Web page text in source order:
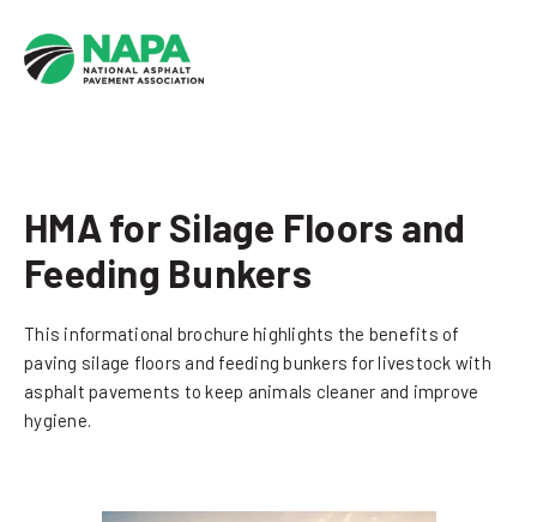
HMA for Silage Floors and
Feeding Bunkers
This informational brochure highlights the benefits of
paving silage floors and feeding bunkers for livestock with
asphalt pavements to keep animals cleaner and improve
hygiene.